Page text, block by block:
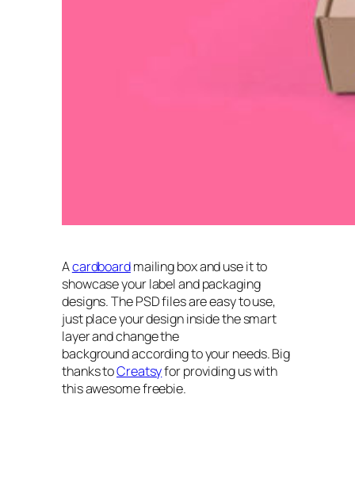
Acardboardmailing box and use it to
showcase your label and packaging
designs. The PSD files are easy to use,
just place your design inside the smart
layer and change the
background according to your needs. Big
thanks toCreatsyfor providing us with
this awesome freebie.